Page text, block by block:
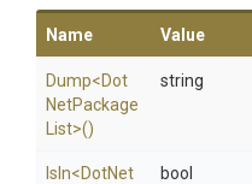
Name Value
Dump<Dot
NetPackage
List>()
string
IsIn<DotNet
bool